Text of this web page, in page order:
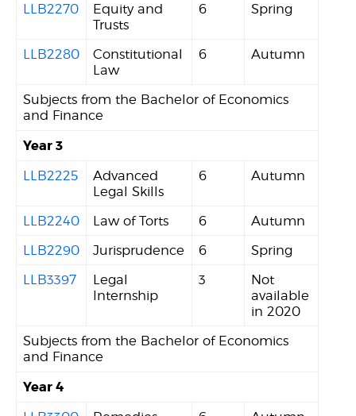
LLB2270
Equity and
Trusts
6 Spring
LLB2280
Constitutional
Law
6 Autumn
Subjects from the Bachelor of Economics
and Finance
Year 3
LLB2225
Advanced
Legal Skills
6 Autumn
LLB2240 Law of Torts 6
Autumn
LLB2290
Jurisprudence 6
Spring
LLB3397
Legal
Internship
3
Not
available
in 2020
Subjects from the Bachelor of Economics
and Finance
Year 4